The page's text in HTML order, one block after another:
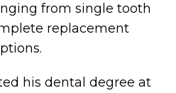
from single tooth
replacement
his dental degree at